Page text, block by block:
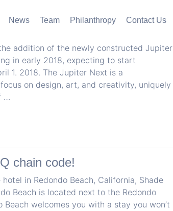
News Team Philanthropy Contact Us
addition of the newly constructed Jupiter
in early 2018, expecting to start
1. 2018. The Jupiter Next is a
on design, art, and creativity, uniquely
…
chain code!
in Redondo Beach, California, Shade
Beach is located next to the Redondo
Beach welcomes you with a stay you won’t